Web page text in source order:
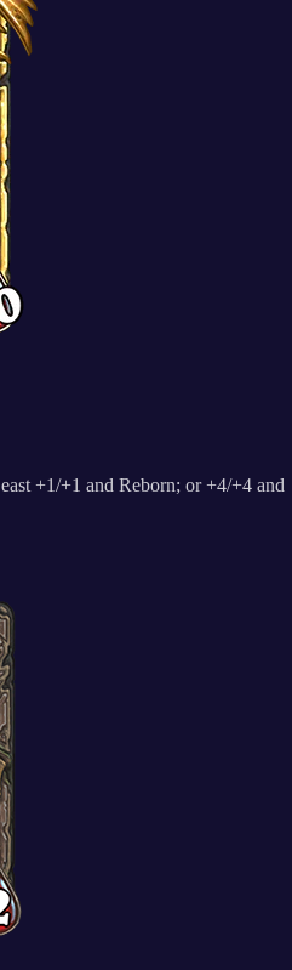
+1/+1 and Reborn; or +4/+4 and